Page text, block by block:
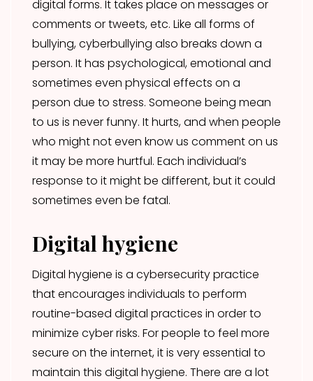
digital forms. It takes place on messages or
comments or tweets, etc. Like all forms of
bullying, cyberbullying also breaks down a
person. It has psychological, emotional and
sometimes even physical effects on a
person due to stress. Someone being mean
to us is never funny. It hurts, and when people
who might not even know us comment on us
it may be more hurtful. Each individual’s
response to it might be different, but it could
sometimes even be fatal.
Digital hygiene
Digital hygiene is a cybersecurity practice
that encourages individuals to perform
routine-based digital practices in order to
minimize cyber risks. For people to feel more
secure on the internet, it is very essential to
maintain this digital hygiene. There are a lot